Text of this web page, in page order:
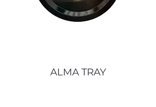
ALMA TRAY